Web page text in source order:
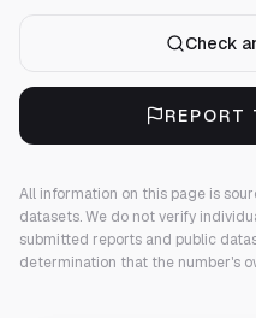
Check
REPORT
All information on this page is
datasets. We do not verify
submitted reports and public
determination that the number's